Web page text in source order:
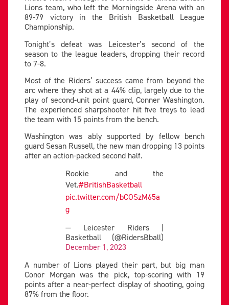
Lions team, who left the Morningside Arena with an
89-79 victory in the British Basketball League
Championship.
Tonight’s defeat was Leicester’s second of the
season to the league leaders, dropping their record
to 7-8.
Most of the Riders’ success came from beyond the
arc where they shot at a 44% clip, largely due to the
play of second-unit point guard, Conner Washington.
The experienced sharpshooter hit five treys to lead
the team with 15 points from the bench.
Washington was ably supported by fellow bench
guard Sesan Russell, the new man dropping 13 points
after an action-packed second half.
Rookie and the
Vet.#BritishBasketball
pic.twitter.com/bCOSzM65a
g
— Leicester Riders |
Basketball (@RidersBball)
December 1, 2023
A number of Lions played their part, but big man
Conor Morgan was the pick, top-scoring with 19
points after a near-perfect display of shooting, going
87% from the floor.